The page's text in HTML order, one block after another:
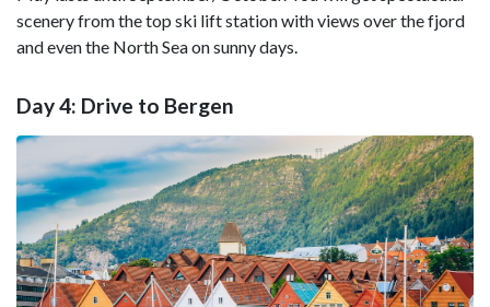
scenery from the top ski lift station with views over the fjord
and even the North Sea on sunny days.
Day 4: Drive to Bergen